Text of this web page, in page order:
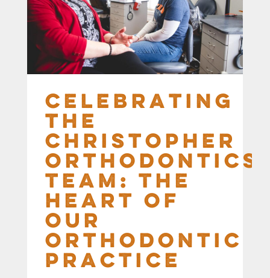
Celebrating
the
Christopher
Orthodontics
Team: The
Heart of
Our
Orthodontic
Practice